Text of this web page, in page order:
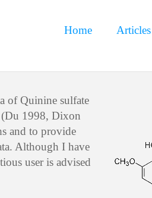
Home Articles
of Quinine sulfate
1998, Dixon
and to provide
Although I have
user is advised